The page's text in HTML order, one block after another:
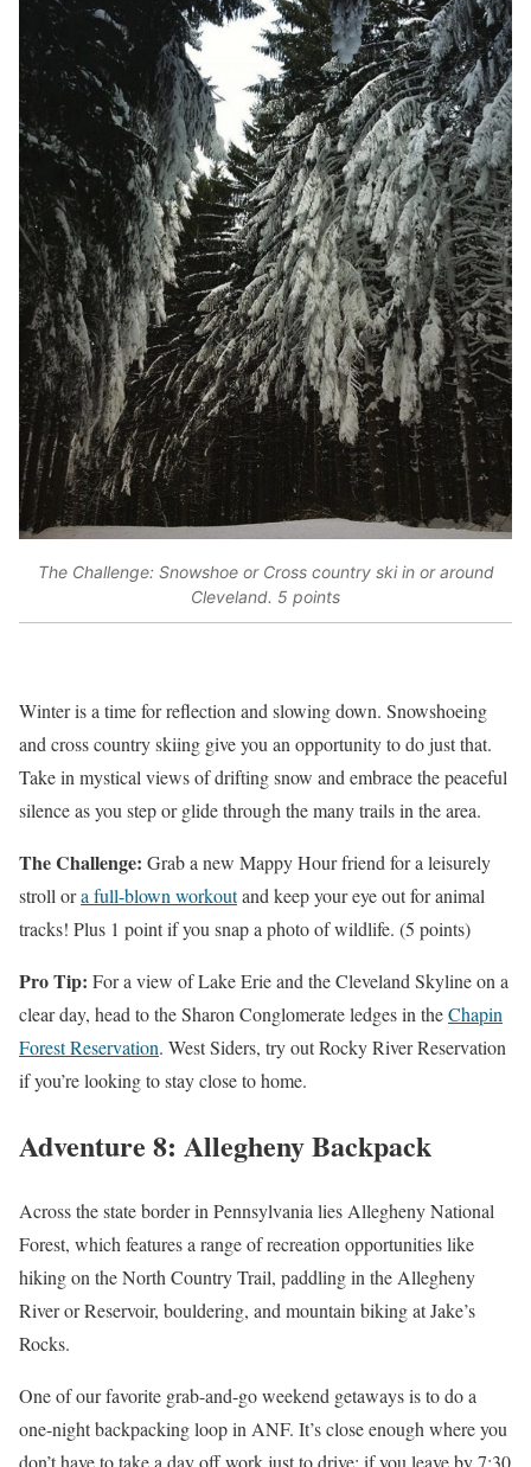
The Challenge: Snowshoe or Cross country ski in or around
Cleveland. 5 points
Winter is a time for reflection and slowing down. Snowshoeing
and cross country skiing give you an opportunity to do just that.
Take in mystical views of drifting snow and embrace the peaceful
silence as you step or glide through the many trails in the area.
The Challenge: Grab a new Mappy Hour friend for a leisurely
stroll ora full-blown workoutand keep your eye out for animal
tracks! Plus 1 point if you snap a photo of wildlife. (5 points)
Pro Tip: For a view of Lake Erie and the Cleveland Skyline on a
clear day, head to the Sharon Conglomerate ledges in theChapin
Forest Reservation. West Siders, try out Rocky River Reservation
if you’re looking to stay close to home.
Adventure 8: Allegheny Backpack
Across the state border in Pennsylvania lies Allegheny National
Forest, which features a range of recreation opportunities like
hiking on the North Country Trail, paddling in the Allegheny
River or Reservoir, bouldering, and mountain biking at Jake’s
Rocks.
One of our favorite grab-and-go weekend getaways is to do a
one-night backpacking loop in ANF. It’s close enough where you
don’t have to take a day off work just to drive; if you leave by 7:30